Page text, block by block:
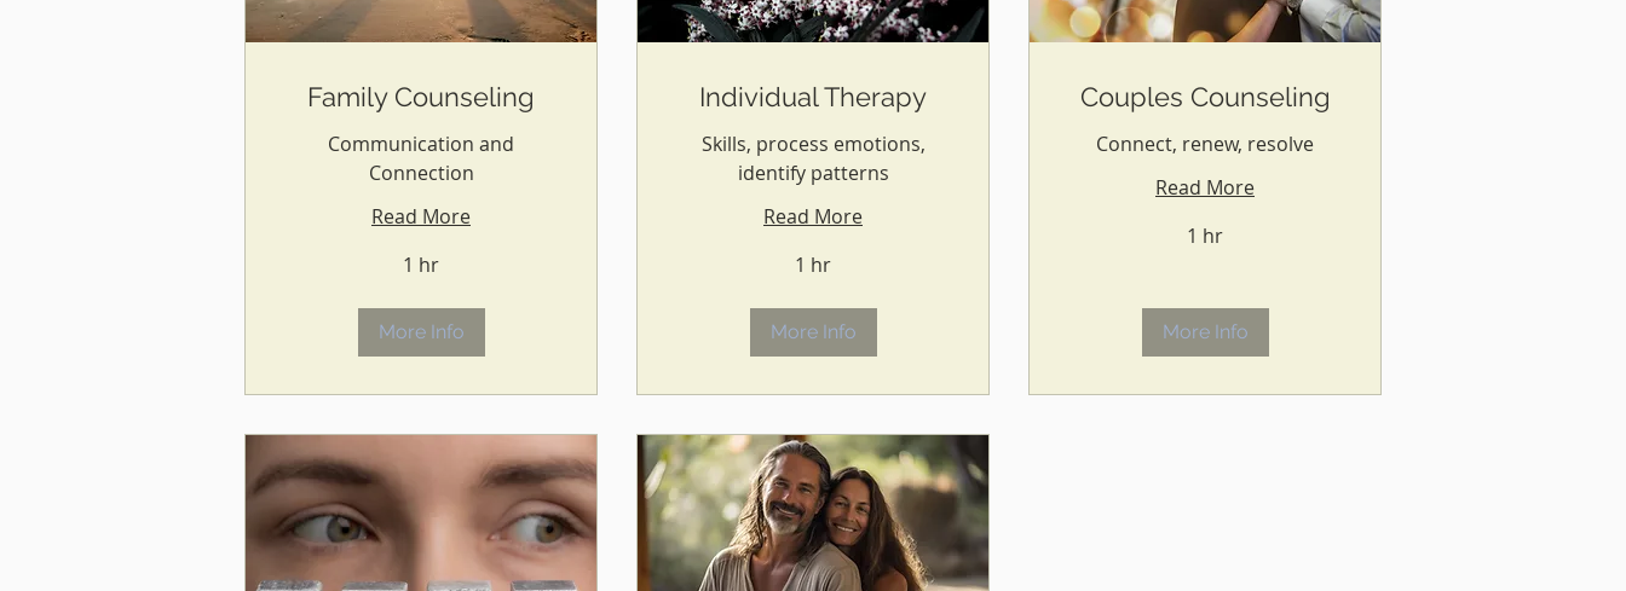
Family Counseling
Communication and
Connection
Read More
1 hr
More Info
Individual Therapy
Skills, process emotions,
identify patterns
Read More
1 hr
More Info
Couples Counseling
Connect, renew, resolve
Read More
1 hr
More Info